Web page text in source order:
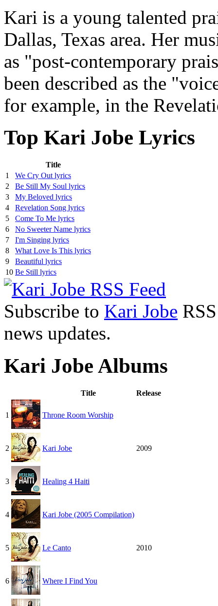
Kari is a young talented
Dallas, Texas area. Her
as "post-contemporary
been described as the
for example, in the
Top Kari Jobe Lyrics
Title
1
We Cry Out lyrics
2
Be Still My Soul lyrics
3
My Beloved lyrics
4
Revelation Song lyrics
5
Come To Me lyrics
6
No Sweeter Name lyrics
7
I'm Singing lyrics
8
What Love Is This lyrics
9
Beautiful lyrics
10 Be Still lyrics
Subscribe to Kari Jobe
news updates.
Kari Jobe Albums
Title Release
1 Throne Room Worship
2 Kari Jobe 2009
3 Healing 4 Haiti
4 Kari Jobe (2005 Compilation)
5 Le Canto 2010
6 Where I Find You